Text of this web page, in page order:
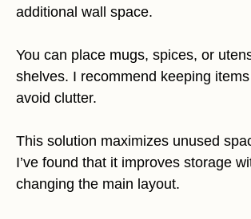
additional wall space.
You can place mugs, spices, or
shelves. I recommend keeping
avoid clutter.
This solution maximizes unused
I’ve found that it improves storage
changing the main layout.